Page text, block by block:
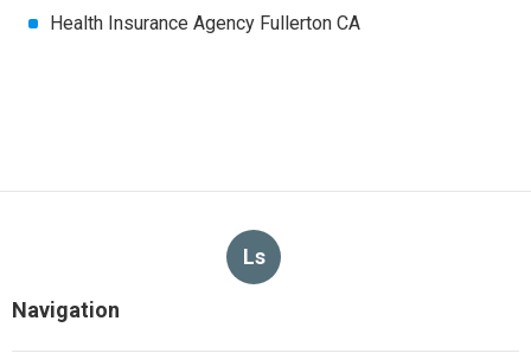
Health Insurance Agency Fullerton CA
Ls
Navigation